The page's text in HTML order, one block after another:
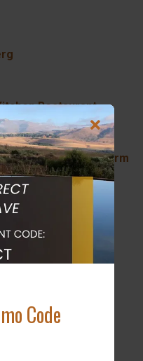
Restaurant
@ Inkosana Farm
Code